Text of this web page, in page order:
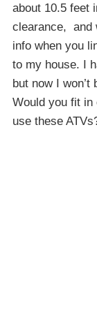
about 10.5 feet
clearance, and
info when you
to my house. I
but now I
Would you fit in
use these